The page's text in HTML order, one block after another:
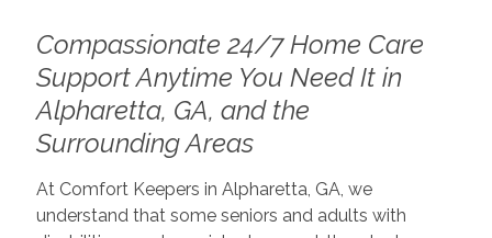
Compassionate 24/7 Home Care
Support Anytime You Need It in
Alpharetta, GA, and the
Surrounding Areas
At Comfort Keepers in Alpharetta, GA, we
understand that some seniors and adults with